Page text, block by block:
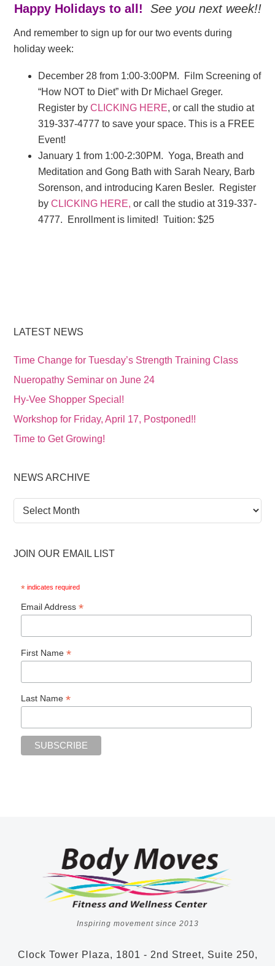
Happy Holidays to all! See you next week!!
And remember to sign up for our two events during
holiday week:
December 28 from 1:00-3:00PM. Film Screening of
“How NOT to Diet” with Dr Michael Greger.
Register byCLICKING HERE, or call the studio at
319-337-4777 to save your space. This is a FREE
Event!
January 1 from 1:00-2:30PM. Yoga, Breath and
Meditation and Gong Bath with Sarah Neary, Barb
Sorenson, and introducing Karen Besler. Register
byCLICKING HERE, or call the studio at 319-337-
4777. Enrollment is limited! Tuition: $25
LATEST NEWS
Time Change for Tuesday’s Strength Training Class
Nueropathy Seminar on June 24
Hy-Vee Shopper Special!
Workshop for Friday, April 17, Postponed!!
Time to Get Growing!
NEWS ARCHIVE
News
Archive
JOIN OUR EMAIL LIST
* indicates required
Email Address*
First Name*
Last Name*
Inspiring movement since 2013
Clock Tower Plaza, 1801 - 2nd Street, Suite 250,